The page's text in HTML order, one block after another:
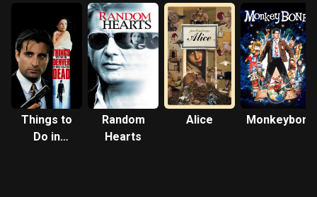
Things to
Do in
Random
Hearts
Alice Monkeybone